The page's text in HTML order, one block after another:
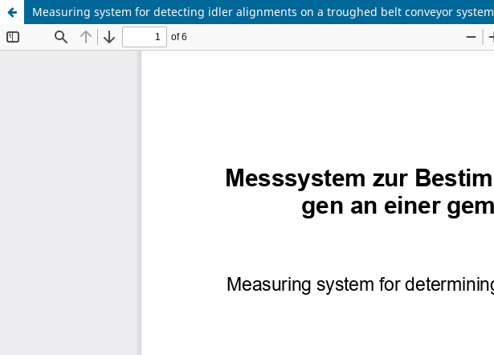
Measuring system for detecting idler alignments on a troughed belt conveyor system